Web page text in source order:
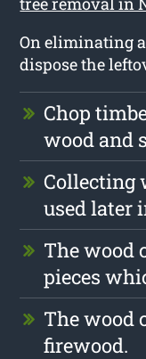
On eliminating
dispose the
Chop
wood and
Collecting
used later
The wood
pieces
The wood
firewood.